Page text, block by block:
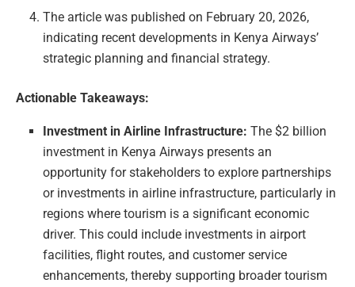
The article was published on February 20, 2026,
indicating recent developments in Kenya Airways’
strategic planning and financial strategy.
Actionable Takeaways:
Investment in Airline Infrastructure: The $2 billion
investment in Kenya Airways presents an
opportunity for stakeholders to explore partnerships
or investments in airline infrastructure, particularly in
regions where tourism is a significant economic
driver. This could include investments in airport
facilities, flight routes, and customer service
enhancements, thereby supporting broader tourism